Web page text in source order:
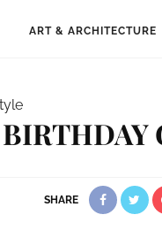
ART & ARCHITECTURE
SHARE